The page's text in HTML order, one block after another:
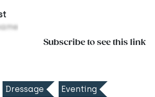
Subscribe to see this link
Dressage Eventing